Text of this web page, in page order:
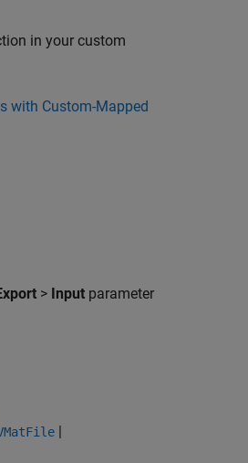
in your custom
with Custom-Mapped
> Input parameter
|